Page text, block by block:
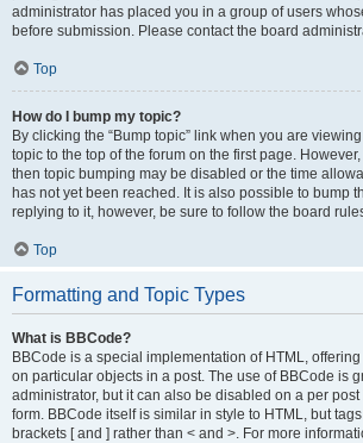
administrator has placed you in a group of users
before submission. Please contact the board
Top
How do I bump my topic?
By clicking the “Bump topic” link when you are
topic to the top of the forum on the first page.
then topic bumping may be disabled or the time
has not yet been reached. It is also possible to bump
replying to it, however, be sure to follow the board
Top
Formatting and Topic Types
What is BBCode?
BBCode is a special implementation of HTML,
on particular objects in a post. The use of BBCode is
administrator, but it can also be disabled on a per
form. BBCode itself is similar in style to HTML, but
brackets [ and ] rather than < and >. For more